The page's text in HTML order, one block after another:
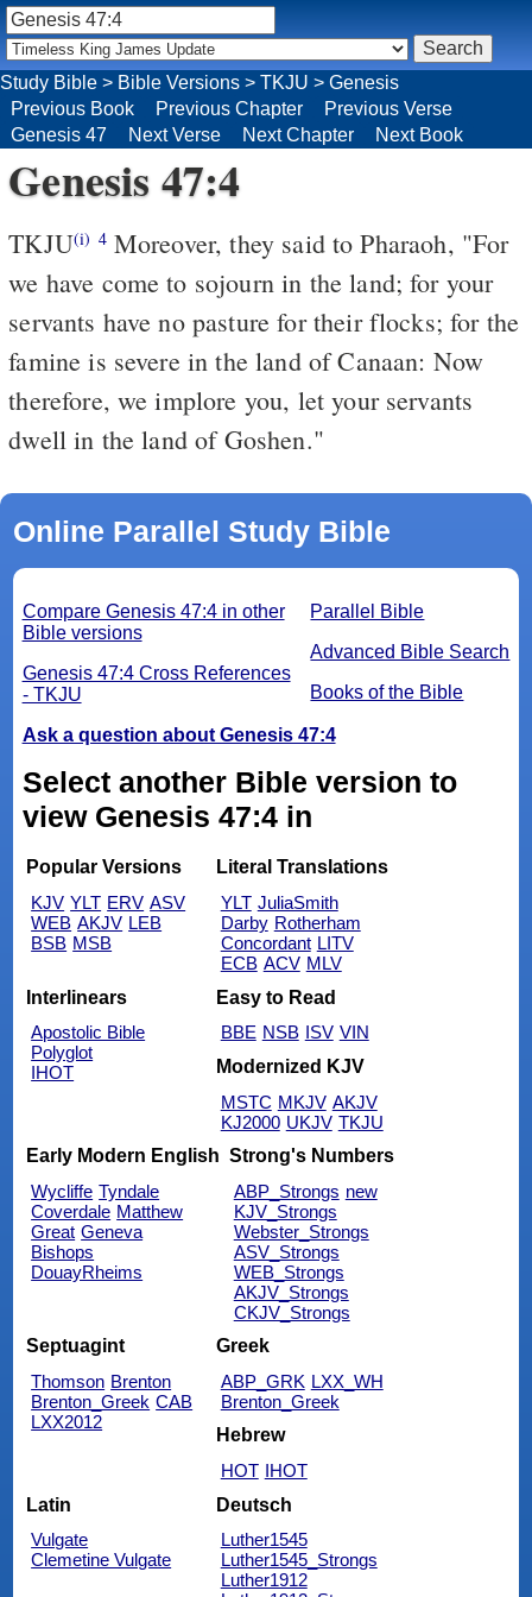
Genesis 47:4
TKJU(i) 4Moreover, they said to Pharaoh, "For
we have come to sojourn in the land; for your
servants have no pasture for their flocks; for the
famine is severe in the land of Canaan: Now
therefore, we implore you, let your servants
dwell in the land of Goshen."
Online Parallel Study Bible
Parallel Bible
Advanced Bible Search
Books of the Bible
Compare Genesis 47:4 in other
Bible versions
Genesis 47:4 Cross References
- TKJU
Ask a question about Genesis 47:4
Select another Bible version to
view Genesis 47:4 in
Popular Versions
KJV YLT ERV ASV
WEB AKJV LEB
BSB MSB
Literal Translations
YLT JuliaSmith
Darby Rotherham
Concordant LITV
ECB ACV MLV
Interlinears
Apostolic Bible
Polyglot
IHOT
Easy to Read
BBE NSB ISV VIN
Modernized KJV
MSTC MKJV AKJV
KJ2000 UKJV TKJU
Early Modern English
Wycliffe Tyndale
Coverdale Matthew
Great Geneva
Bishops
DouayRheims
Strong's Numbers
ABP_Strongs new
KJV_Strongs
Webster_Strongs
ASV_Strongs
WEB_Strongs
AKJV_Strongs
CKJV_Strongs
Septuagint
Thomson Brenton
Brenton_Greek CAB
LXX2012
Greek
ABP_GRK LXX_WH
Brenton_Greek
Hebrew
HOT IHOT
Latin
Vulgate
Clemetine Vulgate
Deutsch
Luther1545
Luther1545_Strongs
Luther1912
Study Bible > Bible Versions > TKJU > Genesis
Previous Book
Previous Chapter
Previous Verse
Genesis 47
Next Verse Next Chapter Next Book